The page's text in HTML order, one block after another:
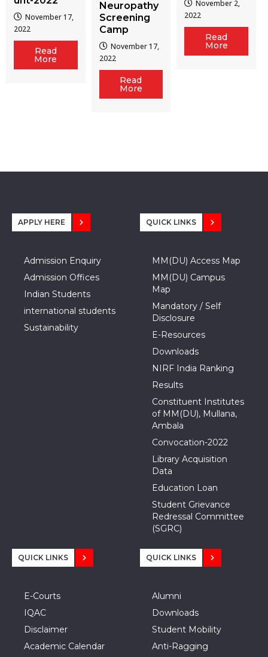
November 17,
2022
Read
More
Neuropathy
Screening
Camp
November 17,
2022
Read
More
November 2,
2022
Read
More
APPLY HERE
Admission Enquiry
Admission Offices
Indian Students
international students
Sustainability
QUICK LINKS
MM(DU) Access Map
MM(DU) Campus
Map
Mandatory / Self
Disclosure
E-Resources
Downloads
NIRF India Ranking
Results
Constituent Institutes
of MM(DU), Mullana,
Ambala
Convocation-2022
Library Acquisition
Data
Education Loan
Student Grievance
Redressal Committee
(SGRC)
QUICK LINKS
E-Courts
IQAC
Disclaimer
Academic Calendar
QUICK LINKS
Alumni
Downloads
Student Mobility
Anti-Ragging